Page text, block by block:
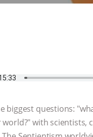
biggest questions:
with scientists,